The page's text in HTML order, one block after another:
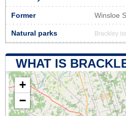
Former Winsloe
Natural parks Brackley
WHAT IS
+
−